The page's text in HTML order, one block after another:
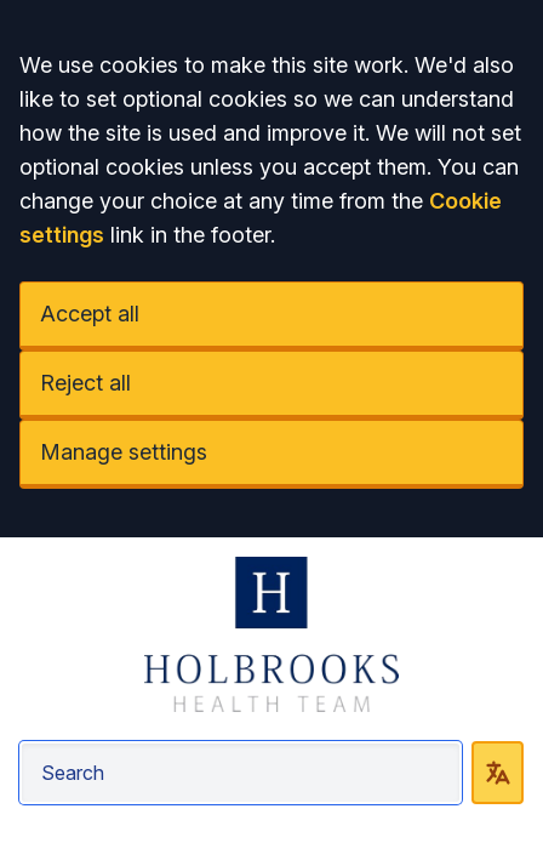
Accept all
We use cookies to make this site work. We'd also
like to set optional cookies so we can understand
how the site is used and improve it. We will not set
optional cookies unless you accept them. You can
change your choice at any time from the Cookie
settings link in the footer.
Accept all
Reject all
Manage settings